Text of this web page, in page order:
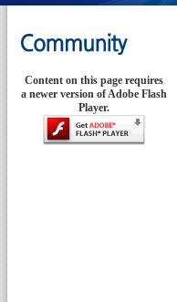
Content on this page requires
a newer version of Adobe Flash
Player.